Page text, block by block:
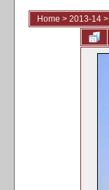
Home > 2013-14 >